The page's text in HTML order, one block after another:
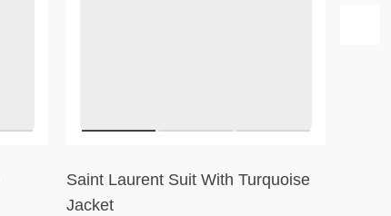
Saint Laurent Suit With Turquoise
Jacket